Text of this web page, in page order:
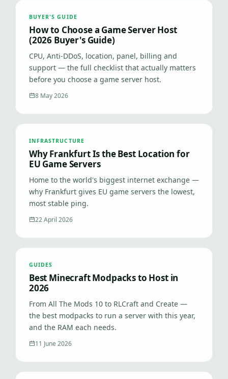
BUYER'S GUIDE
How to Choose a Game Server Host
(2026 Buyer's Guide)
CPU, Anti-DDoS, location, panel, billing and
support — the full checklist that actually matters
before you choose a game server host.
8 May 2026
INFRASTRUCTURE
Why Frankfurt Is the Best Location for
EU Game Servers
Home to the world's biggest internet exchange —
why Frankfurt gives EU game servers the lowest,
most stable ping.
22 April 2026
GUIDES
Best Minecraft Modpacks to Host in
2026
From All The Mods 10 to RLCraft and Create —
the best modpacks to run a server with this year,
and the RAM each needs.
11 June 2026